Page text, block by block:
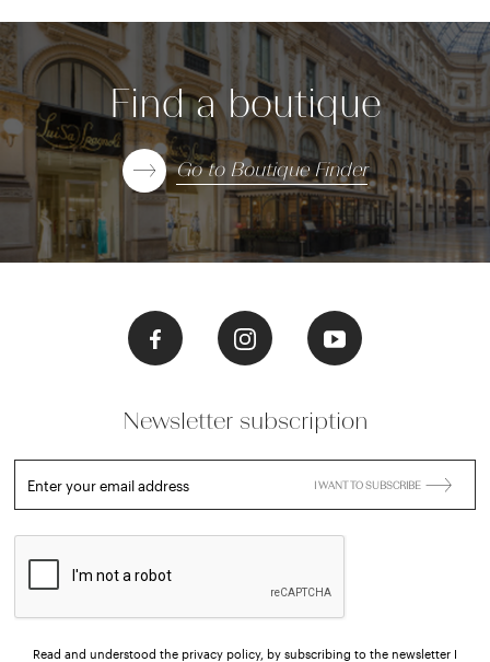
Find a boutique
Go to Boutique Finder
Newsletter subscription
Enter your email address I WANT TO SUBSCRIBE
Read and understood the privacy policy, by subscribing to the newsletter I